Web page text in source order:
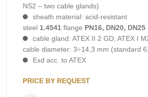
NS2 – two cable glands)
sheath material: acid-resistant
steel 1.4541 flange PN16, DN20, DN25
cable gland: ATEX II 2 GD; ATEX I
cable diameter: 3÷14,3 mm (standard
Exd acc. to ATEX
PRICE BY REQUEST